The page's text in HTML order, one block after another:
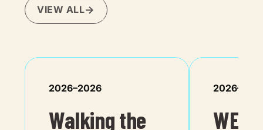
VIEW ALL
2026–2026
Walking the